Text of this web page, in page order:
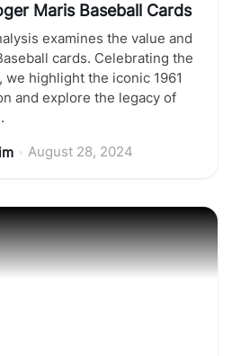
Maris Baseball Cards
examines the value and
cards. Celebrating the
highlight the iconic 1961
and explore the legacy of
August 28, 2024